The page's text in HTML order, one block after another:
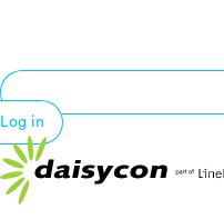
Log in